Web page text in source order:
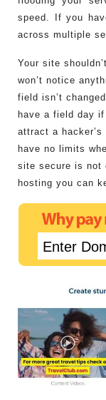
speed. If you
across multiple
Your site
won’t notice
field isn’t
have a field day
attract a
have no limits
site secure is not
hosting you can